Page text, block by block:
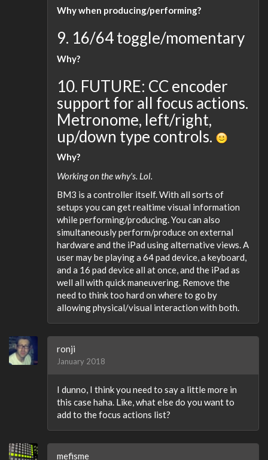
Why when producing/performing?
9. 16/64 toggle/momentary
Why?
10. FUTURE: CC encoder
support for all focus actions.
Metronome, left/right,
up/down type controls.
Why?
Working on the why's. Lol.
BM3 is a controller itself. With all sorts of
setups you can get realtime visual information
while performing/producing. You can also
simultaneously perform/produce on external
hardware and the iPad using alternative views. A
user may be playing a 64 pad device, a keyboard,
and a 16 pad device all at once, and the iPad as
well all with quick maneuvering. Remove the
need to think too hard on where to go by
allowing physical/visual interaction with both.
ronji
January 2018
I dunno, I think you need to say a little more in
this case haha. Like, what else do you want to
add to the focus actions list?
mefisme